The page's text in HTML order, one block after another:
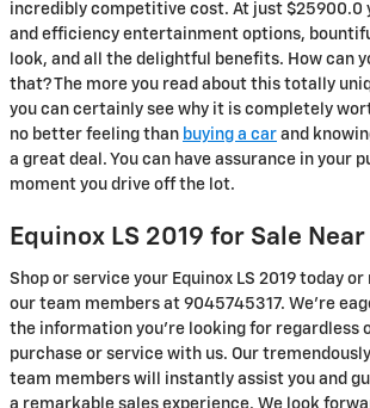
incredibly competitive cost. At just $25900.0
and efficiency entertainment options,
look, and all the delightful benefits. How can
that? The more you read about this totally
you can certainly see why it is completely
no better feeling than buying a car and
a great deal. You can have assurance in your
moment you drive off the lot.
Equinox LS 2019 for Sale Near
Shop or service your Equinox LS 2019 today
our team members at 9045745317. We're
the information you're looking for regardless
purchase or service with us. Our
team members will instantly assist you and
a remarkable sales experience. We look